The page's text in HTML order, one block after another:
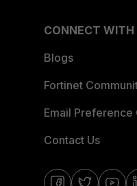
CONNECT WITH
Blogs
Fortinet
Email Preference
Contact Us